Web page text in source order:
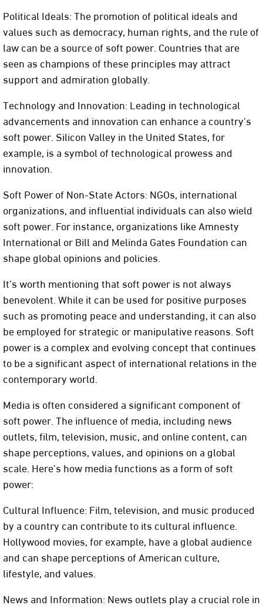
Political Ideals: The promotion of political ideals and
values such as democracy, human rights, and the rule of
law can be a source of soft power. Countries that are
seen as champions of these principles may attract
support and admiration globally.
Technology and Innovation: Leading in technological
advancements and innovation can enhance a country’s
soft power. Silicon Valley in the United States, for
example, is a symbol of technological prowess and
innovation.
Soft Power of Non-State Actors: NGOs, international
organizations, and influential individuals can also wield
soft power. For instance, organizations like Amnesty
International or Bill and Melinda Gates Foundation can
shape global opinions and policies.
It’s worth mentioning that soft power is not always
benevolent. While it can be used for positive purposes
such as promoting peace and understanding, it can also
be employed for strategic or manipulative reasons. Soft
power is a complex and evolving concept that continues
to be a significant aspect of international relations in the
contemporary world.
Media is often considered a significant component of
soft power. The influence of media, including news
outlets, film, television, music, and online content, can
shape perceptions, values, and opinions on a global
scale. Here’s how media functions as a form of soft
power:
Cultural Influence: Film, television, and music produced
by a country can contribute to its cultural influence.
Hollywood movies, for example, have a global audience
and can shape perceptions of American culture,
lifestyle, and values.
News and Information: News outlets play a crucial role in